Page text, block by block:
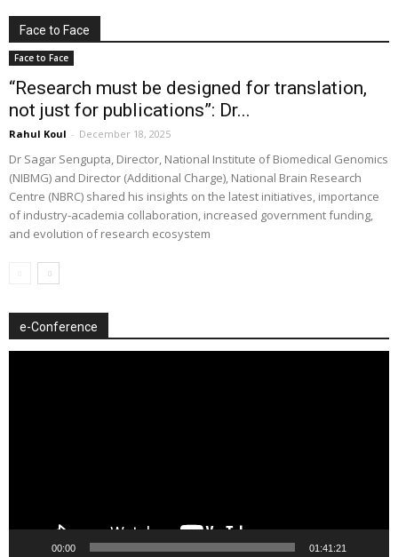
Face to Face
Face to Face
“Research must be designed for translation,
not just for publications”: Dr...
Rahul Koul - December 18, 2025
Dr Sagar Sengupta, Director, National Institute of Biomedical Genomics
(NIBMG) and Director (Additional Charge), National Brain Research
Centre (NBRC) shared his insights on the latest initiatives, importance
of industry-academia collaboration, increased government funding,
and evolution of research ecosystem
e-Conference
00:00 01:41:21